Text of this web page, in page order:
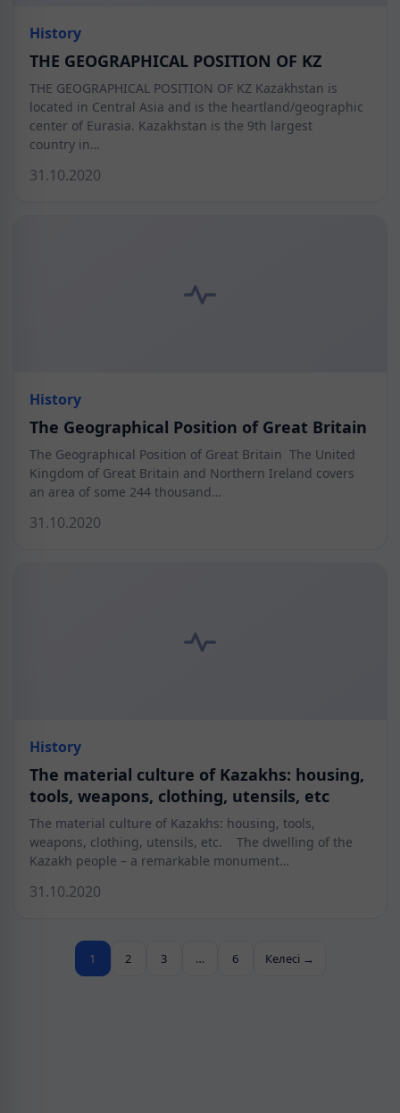
History
THE GEOGRAPHICAL POSITION OF KZ
THE GEOGRAPHICAL POSITION OF KZ Kazakhstan is
located in Central Asia and is the heartland/geographic
center of Eurasia. Kazakhstan is the 9th largest
country in…
31.10.2020
History
The Geographical Position of Great Britain
The Geographical Position of Great Britain The United
Kingdom of Great Britain and Northern Ireland covers
an area of some 244 thousand…
31.10.2020
History
The material culture of Kazakhs: housing,
tools, weapons, clothing, utensils, etc
The material culture of Kazakhs: housing, tools,
weapons, clothing, utensils, etc. The dwelling of the
Kazakh people – a remarkable monument…
31.10.2020
1 2 3 … 6 Келесі →